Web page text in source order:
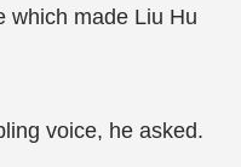
which made Liu Hu
voice, he asked.